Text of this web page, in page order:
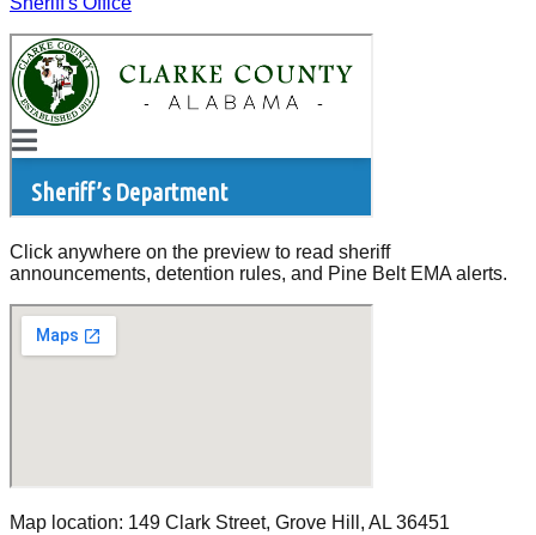
Click anywhere on the preview to read sheriff
announcements, detention rules, and Pine Belt EMA alerts.
Map location: 149 Clark Street, Grove Hill , AL 36451